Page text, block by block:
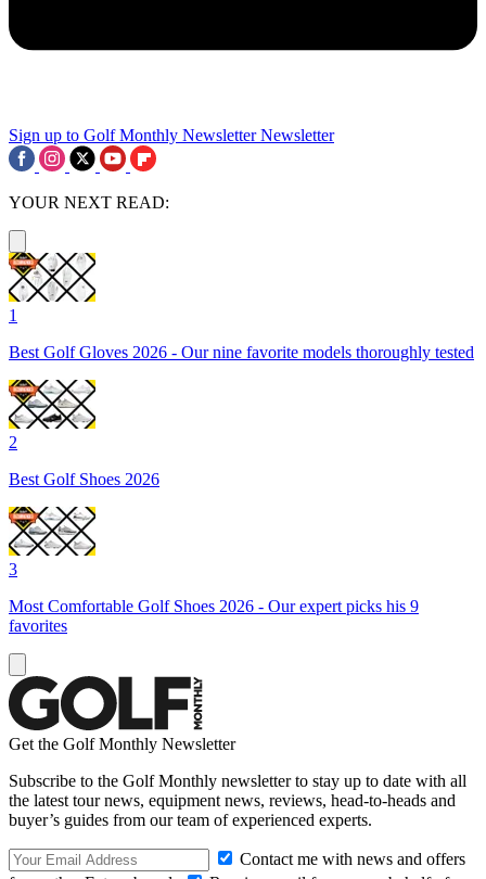
Sign up to Golf Monthly Newsletter Newsletter
YOUR NEXT READ:
1
Best Golf Gloves 2026 - Our nine favorite models thoroughly tested
2
Best Golf Shoes 2026
3
Most Comfortable Golf Shoes 2026 - Our expert picks his 9
favorites
Get the Golf Monthly Newsletter
Subscribe to the Golf Monthly newsletter to stay up to date with all
the latest tour news, equipment news, reviews, head-to-heads and
buyer’s guides from our team of experienced experts.
Contact me with news and offers